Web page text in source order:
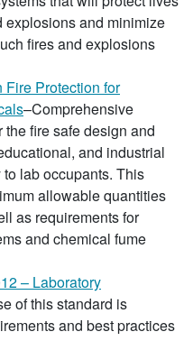
explosions and minimize
fires and explosions
Fire Protection for
–Comprehensive
fire safe design and
and industrial
lab occupants. This
allowable quantities
as requirements for
and chemical fume
– Laboratory
of this standard is
and best practices